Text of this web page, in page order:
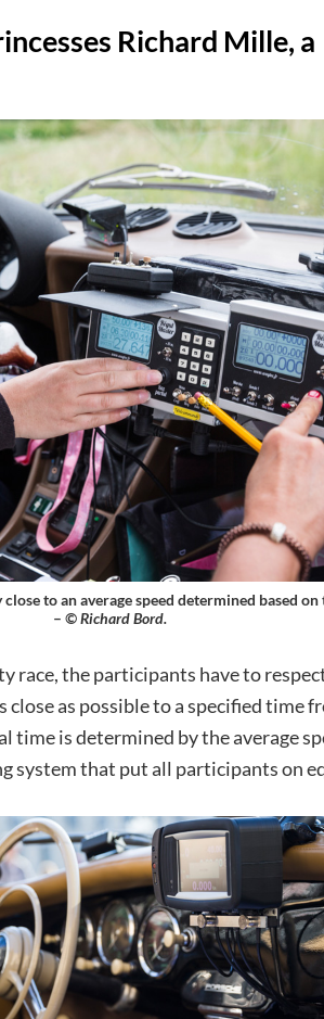
Richard Mille, a
to an average speed determined based on
– © Richard Bord.
race, the participants have to
close as possible to a specified time
time is determined by the average
system that put all participants on